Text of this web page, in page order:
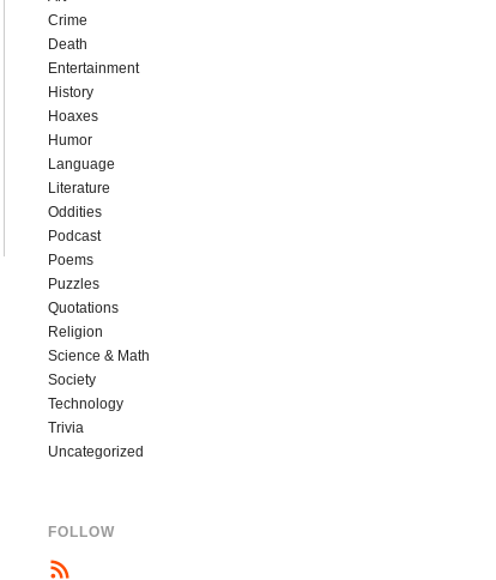
Crime
Death
Entertainment
History
Hoaxes
Humor
Language
Literature
Oddities
Podcast
Poems
Puzzles
Quotations
Religion
Science & Math
Society
Technology
Trivia
Uncategorized
FOLLOW